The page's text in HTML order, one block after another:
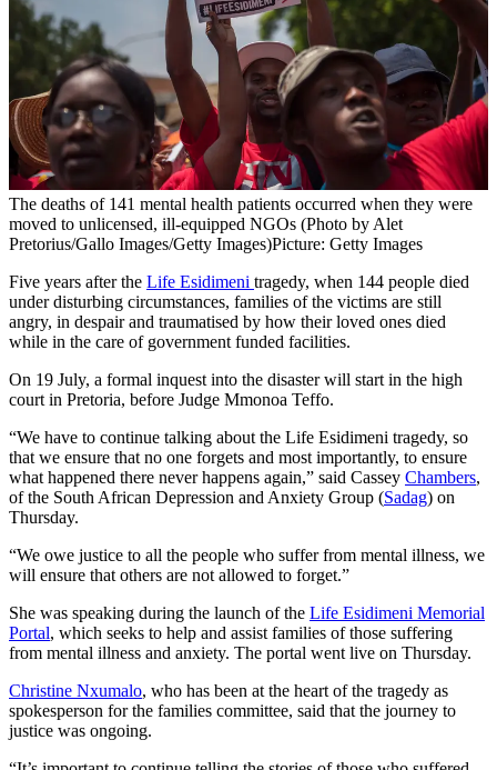
The deaths of 141 mental health patients occurred when they were
moved to unlicensed, ill-equipped NGOs (Photo by Alet
Pretorius/Gallo Images/Getty Images)Picture: Getty Images
Five years after the Life Esidimeni tragedy, when 144 people died
under disturbing circumstances, families of the victims are still
angry, in despair and traumatised by how their loved ones died
while in the care of government funded facilities.
On 19 July, a formal inquest into the disaster will start in the high
court in Pretoria, before Judge Mmonoa Teffo.
“We have to continue talking about the Life Esidimeni tragedy, so
that we ensure that no one forgets and most importantly, to ensure
what happened there never happens again,” said Cassey Chambers,
of the South African Depression and Anxiety Group (Sadag) on
Thursday.
“We owe justice to all the people who suffer from mental illness, we
will ensure that others are not allowed to forget.”
She was speaking during the launch of the Life Esidimeni Memorial
Portal, which seeks to help and assist families of those suffering
from mental illness and anxiety. The portal went live on Thursday.
Christine Nxumalo, who has been at the heart of the tragedy as
spokesperson for the families committee, said that the journey to
justice was ongoing.